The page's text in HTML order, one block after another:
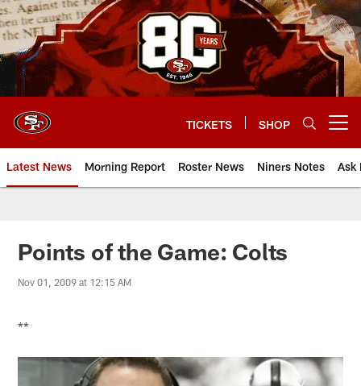
Skip
to
main
content
TICKETS SHOP
Latest News Morning Report Roster News Niners Notes Ask
Points of the Game: Colts
Nov 01, 2009 at 12:15 AM
**